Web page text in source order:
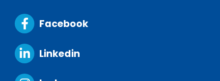
Facebook
Linkedin